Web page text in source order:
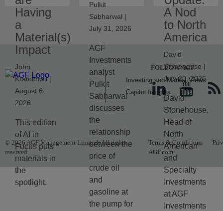
Having
a
Material(s)
Impact
John
Kratochwil |
August 6,
2026
This edition
of AI in
Focus puts
materials in
the
spotlight.
Pulkit
Sabharwal |
July 31, 2026
AGF
Investments
analyst
Pulkit
Sabharwal
discusses
the
relationship
between the
price of
crude oil
and
gasoline at
the pump for
A Nod
to North
America
David
Stonehouse |
July 20, 2026
David
Stonehouse,
Head of
North
American
and
Specialty
Investments
at AGF
Investments
Investing and Market Views
Capitol Insights
FOLLOW AGF
© 2026 AGF Management Limited. All rights
reserved.
Terms & Conditions
AGF.com